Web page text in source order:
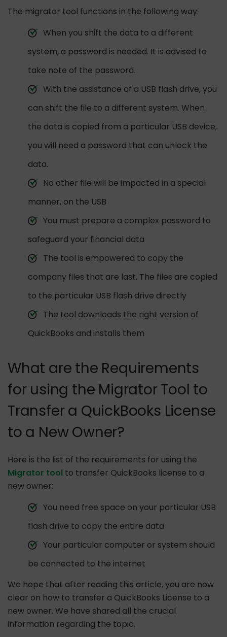
The migrator tool functions in the following way:
When you shift the data to a different
system, a password is needed. It is advised to
take note of the password.
With the assistance of a USB flash drive, you
can shift the file to a different system. When
the data is copied from a particular USB device,
you will need a password that can unlock the
data.
No other file will be impacted in a special
manner, on the USB
You must prepare a complex password to
safeguard your financial data
The tool is empowered to copy the
company files that are last. The files are copied
to the particular USB flash drive directly
The tool downloads the right version of
QuickBooks and installs them
What are the Requirements
for using the Migrator Tool to
Transfer a QuickBooks License
to a New Owner?
Here is the list of the requirements for using the
Migrator tool to transfer QuickBooks license to a
new owner:
You need free space on your particular USB
flash drive to copy the entire data
Your particular computer or system should
be connected to the internet
We hope that after reading this article, you are now
clear on how to transfer a QuickBooks License to a
new owner. We have shared all the crucial
information regarding the topic.